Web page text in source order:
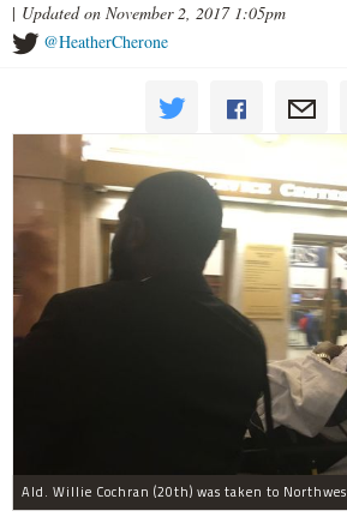
| Updated on November 2, 2017 1:05pm
@HeatherCherone